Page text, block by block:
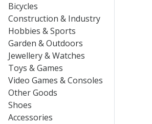
Bicycles
Construction & Industry
Hobbies & Sports
Garden & Outdoors
Jewellery & Watches
Toys & Games
Video Games & Consoles
Other Goods
Shoes
Accessories